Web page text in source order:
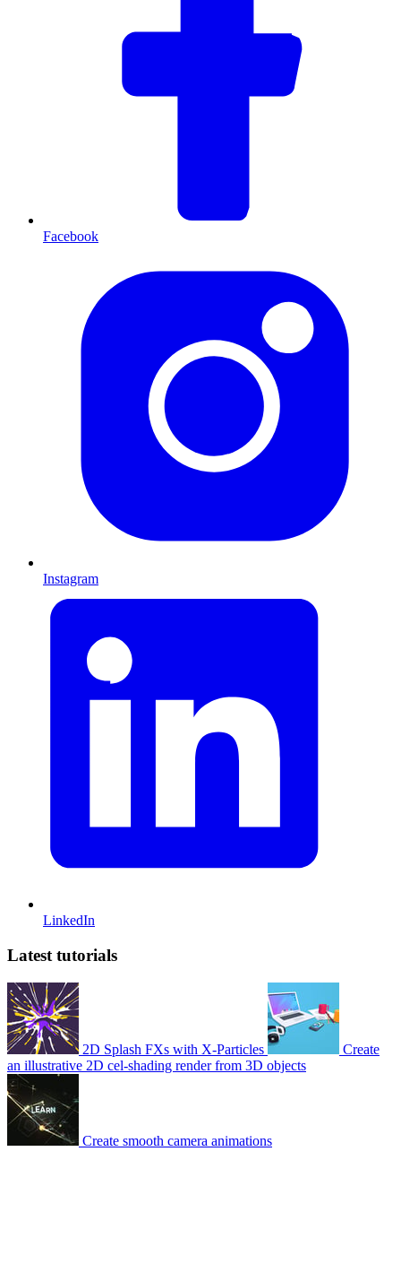
Facebook
Instagram
LinkedIn
Latest tutorials
2D Splash FXs with X-Particles
Create
an illustrative 2D cel-shading render from 3D objects
Create smooth camera animations